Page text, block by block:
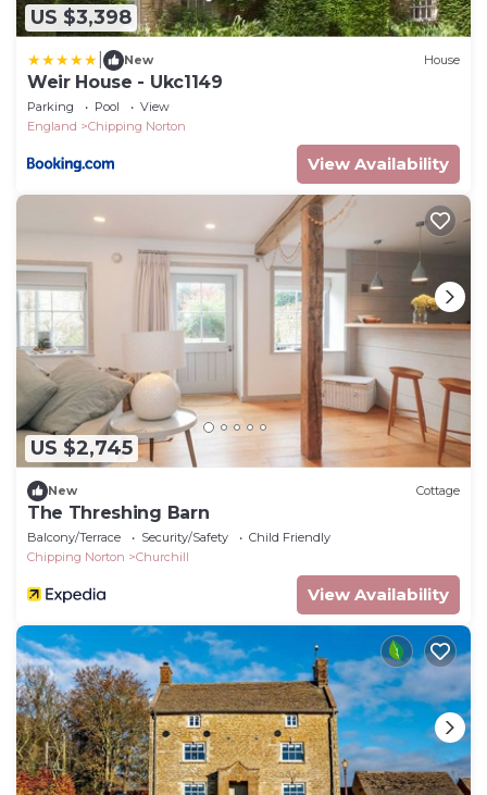
US $3,398
New House
Weir House - Ukc1149
Parking Pool
View
England
Chipping Norton
View Availability
US $2,745
New Cottage
The Threshing Barn
Balcony/Terrace Security/Safety
Child Friendly
Chipping Norton
Churchill
View Availability